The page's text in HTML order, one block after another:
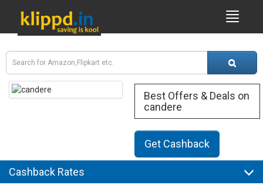
Best Offers & Deals on
candere
Get Cashback
Cashback Rates